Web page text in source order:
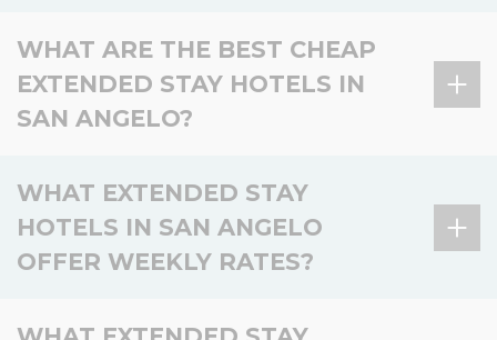
There is 1 extended stay hotel in San Angelo, TX,
and 0 in the surrounding area.
Hotel
WHAT ARE THE BEST CHEAP
EXTENDED STAY HOTELS IN
SAN ANGELO?
There is 1 affordable extended stay hotel in San
Angelo, and 0 nearby.
Hotel Location
Basic
amenities
WoodSpring
WHAT EXTENDED STAY
HOTELS IN SAN ANGELO
OFFER WEEKLY RATES?
There is 1 extended stay hotel in San Angelo and 0